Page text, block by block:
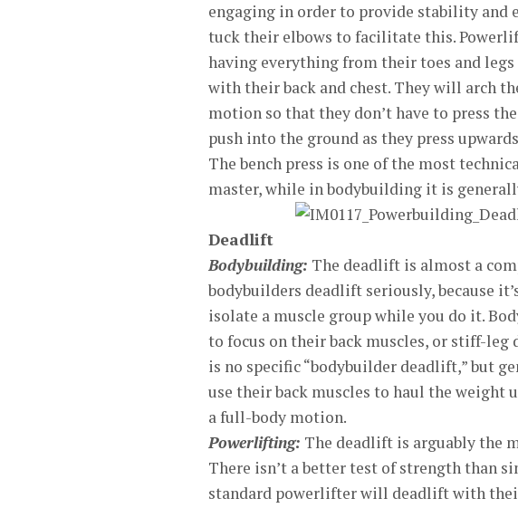
engaging in order to provide stability and
tuck their elbows to facilitate this.
having everything from their toes and
with their back and chest. They will arch
motion so that they don’t have to press
push into the ground as they press
The bench press is one of the most
master, while in bodybuilding it is
Deadlift
Bodybuilding: The deadlift is almost a
bodybuilders deadlift seriously, because
isolate a muscle group while you do it.
to focus on their back muscles, or stiff-
is no specific “bodybuilder deadlift,” but
use their back muscles to haul the
a full-body motion.
Powerlifting: The deadlift is arguably the
There isn’t a better test of strength than
standard powerlifter will deadlift with